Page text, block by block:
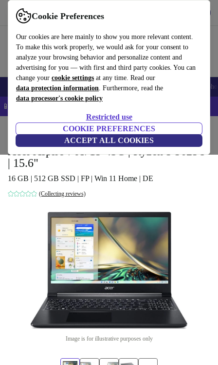
Cookie Preferences
Our cookies are here mainly to show you more relevant content.
To make this work properly, we would ask for your consent to
analyze your browsing behavior and personalize content and
advertising for you — with first and third party cookies. You can
change your cookie settings at any time. Read our
data protection information. Furthermore, read the
data processor's cookie policy
Restricted use
COOKIE PREFERENCES
ACCEPT ALL COOKIES
Use refurbed fast and easy
Smartphones Laptops Tablets Smartwatches Accessories
📱 5% EXTRA off all iPhones – Code: IPHONEDEAL –
Laptops Acer Laptops
Acer Aspire 7 A715-43G | Ryzen 5 5625U
| 15.6"
16 GB | 512 GB SSD | FP | Win 11 Home | DE
(Collecting reviews)
Image is for illustrative purposes only